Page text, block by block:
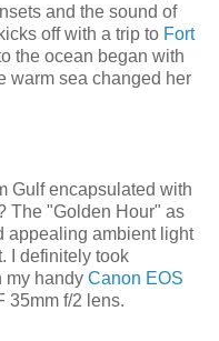
and the sound of
off with a trip to Fort
the ocean began with
warm sea changed her
Gulf encapsulated with
The "Golden Hour" as
appealing ambient light
I definitely took
my handy Canon EOS
35mm f/2 lens.